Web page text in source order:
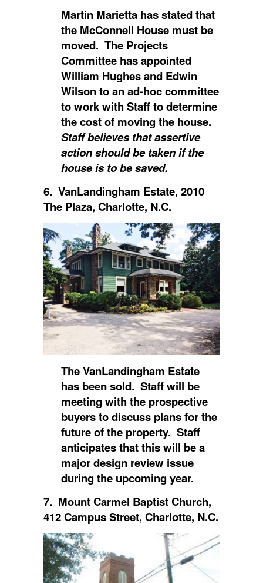
Martin Marietta has stated that
the McConnell House must be
moved. The Projects
Committee has appointed
William Hughes and Edwin
Wilson to an ad-hoc committee
to work with Staff to determine
the cost of moving the house.
Staff believes that assertive
action should be taken if the
house is to be saved.
6. VanLandingham Estate, 2010
The Plaza, Charlotte, N.C.
The VanLandingham Estate
has been sold. Staff will be
meeting with the prospective
buyers to discuss plans for the
future of the property. Staff
anticipates that this will be a
major design review issue
during the upcoming year.
7. Mount Carmel Baptist Church,
412 Campus Street, Charlotte, N.C.